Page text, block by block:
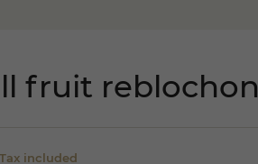
fruit reblochon
Tax included